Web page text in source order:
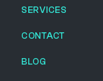
SERVICES
CONTACT
BLOG